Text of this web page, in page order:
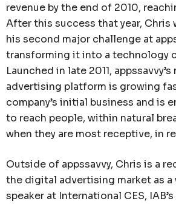
revenue by the end of 2010,
After this success that year, Chris
his second major challenge at
transforming it into a technology
Launched in late 2011,
advertising platform is growing
company’s initial business and is
to reach people, within natural
when they are most receptive, in
Outside of appssavvy, Chris is a
the digital advertising market as a
speaker at International CES,